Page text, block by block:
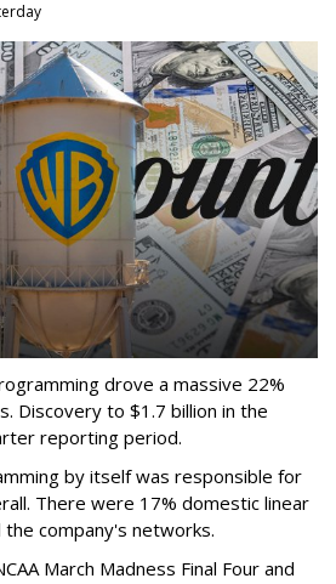
drove a massive 22%
Discovery to $1.7 billion in the
reporting period.
by itself was responsible for
There were 17% domestic linear
the company's networks.
March Madness Final Four and